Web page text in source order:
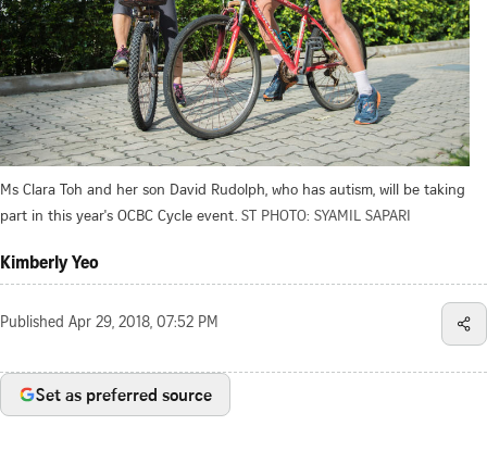
Ms Clara Toh and her son David Rudolph, who has autism, will be taking
part in this year's OCBC Cycle event. ST PHOTO: SYAMIL SAPARI
Kimberly Yeo
Published Apr 29, 2018, 07:52 PM
Set as preferred source